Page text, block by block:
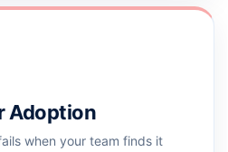
Adoption
when your team finds it